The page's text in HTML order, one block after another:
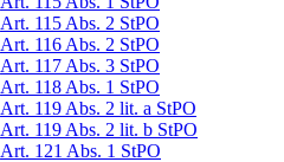
Art. 115 Abs. 2 StPO
Art. 116 Abs. 2 StPO
Art. 117 Abs. 3 StPO
Art. 118 Abs. 1 StPO
Art. 119 Abs. 2 lit. a StPO
Art. 119 Abs. 2 lit. b StPO
Art. 121 Abs. 1 StPO